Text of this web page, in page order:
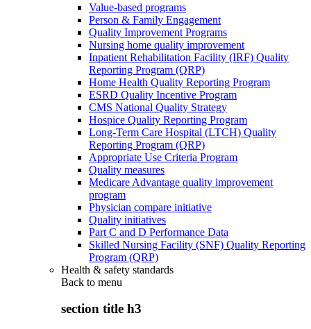
Value-based programs
Person & Family Engagement
Quality Improvement Programs
Nursing home quality improvement
Inpatient Rehabilitation Facility (IRF) Quality
Reporting Program (QRP)
Home Health Quality Reporting Program
ESRD Quality Incentive Program
CMS National Quality Strategy
Hospice Quality Reporting Program
Long-Term Care Hospital (LTCH) Quality
Reporting Program (QRP)
Appropriate Use Criteria Program
Quality measures
Medicare Advantage quality improvement
program
Physician compare initiative
Quality initiatives
Part C and D Performance Data
Skilled Nursing Facility (SNF) Quality Reporting
Program (QRP)
Health & safety standards
Back to menu
section title h3